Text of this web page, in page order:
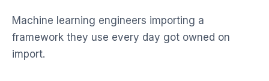
Machine learning engineers importing a
framework they use every day got owned on
import.